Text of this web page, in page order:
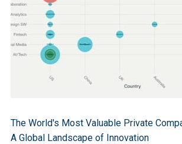
The World's Most Valuable Private
A Global Landscape of Innovation